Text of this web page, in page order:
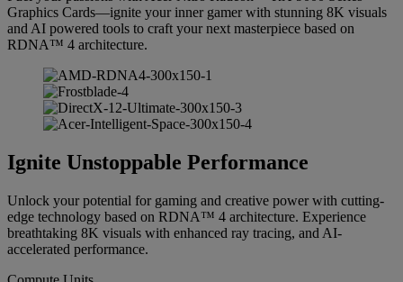
Graphics Cards—ignite your inner gamer with stunning 8K visuals
and AI powered tools to craft your next masterpiece based on
RDNA™ 4 architecture.
Ignite Unstoppable Performance
Unlock your potential for gaming and creative power with cutting-
edge technology based on RDNA™ 4 architecture. Experience
breathtaking 8K visuals with enhanced ray tracing, and AI-
accelerated performance.